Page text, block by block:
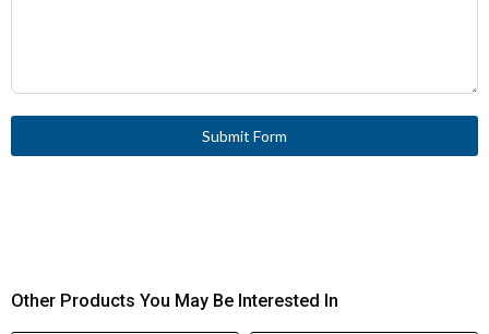
Submit Form
Other Products You May Be Interested In